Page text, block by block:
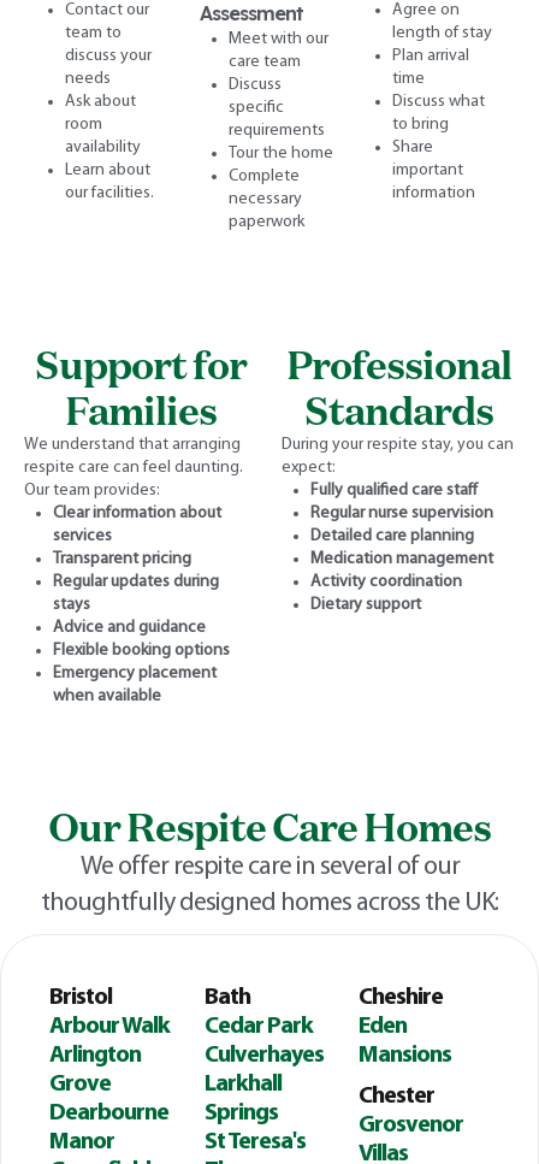
Contact our
team to
discuss your
needs
Ask about
room
availability
Learn about
our facilities.
Assessment
Meet with our
care team
Discuss
specific
requirements
Tour the home
Complete
necessary
paperwork
Agree on
length of stay
Plan arrival
time
Discuss what
to bring
Share
important
information
Support for
Families
We understand that arranging
respite care can feel daunting.
Our team provides:
Clear information about
services
Transparent pricing
Regular updates during
stays
Advice and guidance
Flexible booking options
Emergency placement
when available
Professional
Standards
During your respite stay, you can
expect:
Fully qualified care staff
Regular nurse supervision
Detailed care planning
Medication management
Activity coordination
Dietary support
Our Respite Care Homes
We offer respite care in several of our
thoughtfully designed homes across the UK:
Bristol
Arbour Walk
Arlington
Grove
Dearbourne
Manor
Bath
Cedar Park
Culverhayes
Larkhall
Springs
St Teresa's
Cheshire
Eden
Mansions
Chester
Grosvenor
Villas